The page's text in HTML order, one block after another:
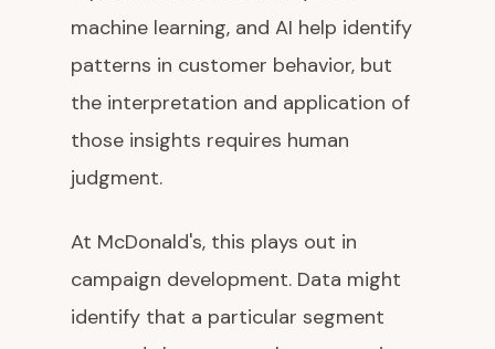
machine learning, and AI help identify
patterns in customer behavior, but
the interpretation and application of
those insights requires human
judgment.
At McDonald's, this plays out in
campaign development. Data might
identify that a particular segment